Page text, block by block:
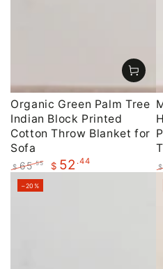
Organic Green Palm Tree
Indian Block Printed
Cotton Throw Blanket for
Sofa
Regular
price
$ 65.55 $ 52 .44
$
–20%